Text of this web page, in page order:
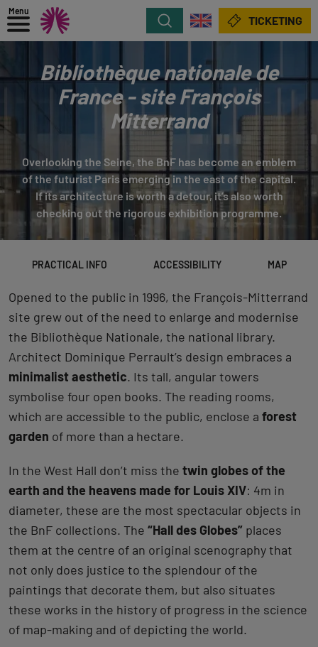
Menu
Search TICKETING
Bibliothèque nationale de
France - site François
Mitterrand
Overlooking the Seine, the BnF has become an emblem
of the futurist Paris emerging in the east of the capital.
If its architecture is worth a detour, it’s also worth
checking out the rigorous exhibition programme.
PRACTICAL INFO ACCESSIBILITY MAP
Opened to the public in 1996, the François-Mitterrand
site grew out of the need to enlarge and modernise
the Bibliothèque Nationale, the national library.
Architect Dominique Perrault’s design embraces a
minimalist aesthetic. Its tall, angular towers
symbolise four open books. The reading rooms,
which are accessible to the public, enclose a forest
garden of more than a hectare.
In the West Hall don’t miss the twin globes of the
earth and the heavens made for Louis XIV: 4m in
diameter, these are the most spectacular objects in
the BnF collections. The “Hall des Globes” places
them at the centre of an original scenography that
not only does justice to the splendour of the
paintings that decorate them, but also situates
these works in the history of progress in the science
of map-making and of depicting the world.